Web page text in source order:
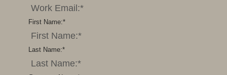
*
First Name:
*
Last Name: